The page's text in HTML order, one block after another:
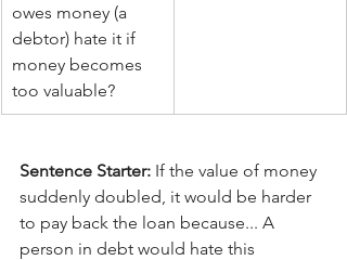
owes money (a
debtor) hate it if
money becomes
too valuable?
Sentence Starter: If the value of money
suddenly doubled, it would be harder
to pay back the loan because... A
person in debt would hate this